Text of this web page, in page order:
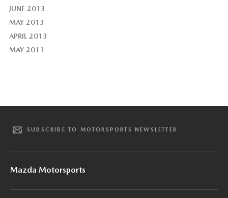
JUNE 2013
MAY 2013
APRIL 2013
MAY 2011
SUBSCRIBE TO MOTORSPORTS NEWSLETTER
Mazda Motorsports